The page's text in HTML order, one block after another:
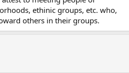
put up or shut up”. I decided to
I started to read. Apologists,
documents, church fathers and
dreamed existed. I now
and give then some real challenges.
ethinic groups, etc. who,
others in their groups.